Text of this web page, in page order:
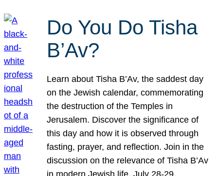
Do You Do Tisha
B’Av?
Learn about Tisha B’Av, the saddest day
on the Jewish calendar, commemorating
the destruction of the Temples in
Jerusalem. Discover the significance of
this day and how it is observed through
fasting, prayer, and reflection. Join in the
discussion on the relevance of Tisha B’Av